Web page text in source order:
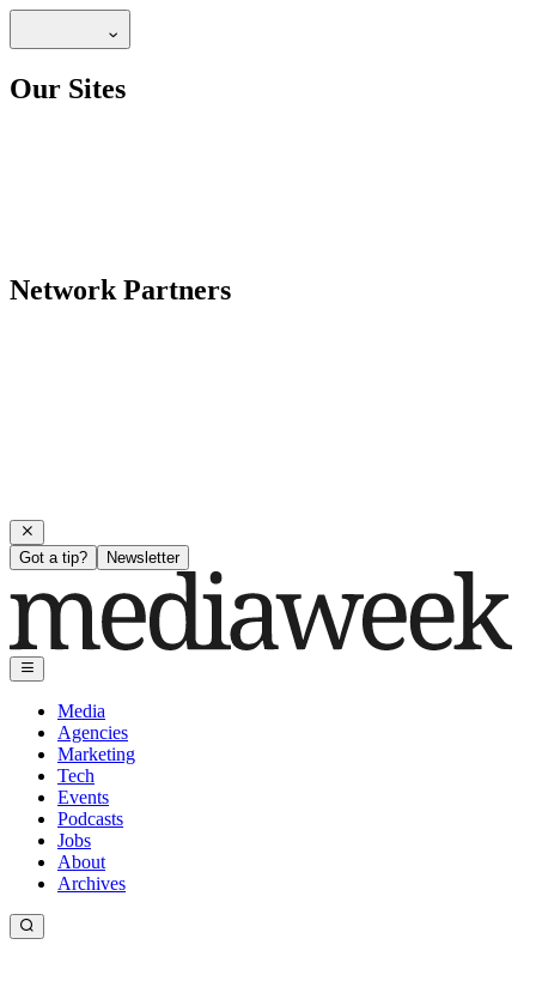
Our Sites
Network Partners
Got a tip? Newsletter
Media
Agencies
Marketing
Tech
Events
Podcasts
Jobs
About
Archives